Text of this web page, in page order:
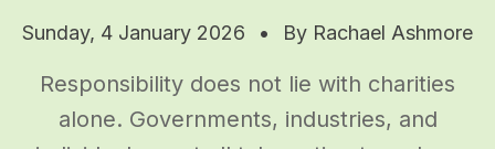
Sunday, 4 January 2026 • By Rachael Ashmore
Responsibility does not lie with charities
alone. Governments, industries, and